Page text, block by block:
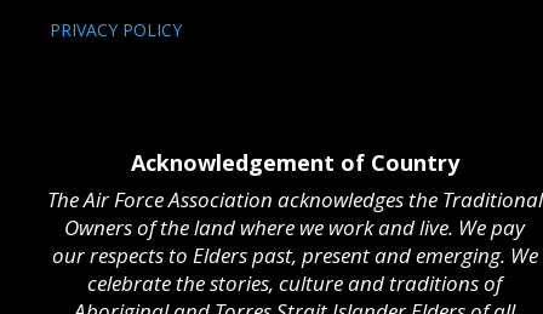
PRIVACY POLICY
Acknowledgement of Country
The Air Force Association acknowledges the Traditional
Owners of the land where we work and live. We pay
our respects to Elders past, present and emerging. We
celebrate the stories, culture and traditions of